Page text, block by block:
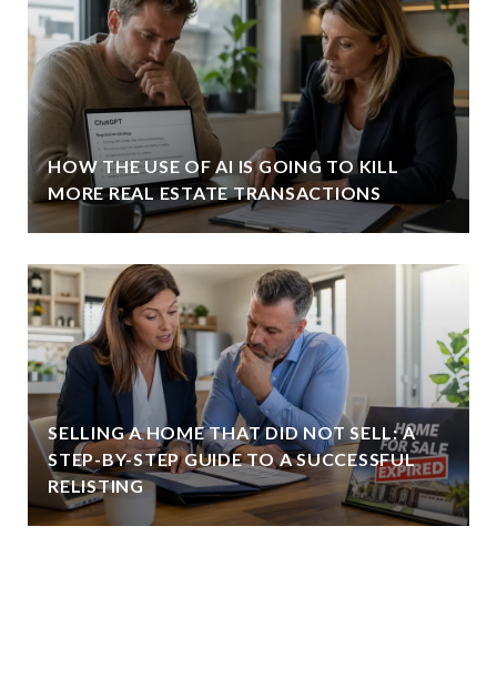
HOW THE USE OF AI IS GOING TO KILL
MORE REAL ESTATE TRANSACTIONS
SELLING A HOME THAT DID NOT SELL: A
STEP-BY-STEP GUIDE TO A SUCCESSFUL
RELISTING